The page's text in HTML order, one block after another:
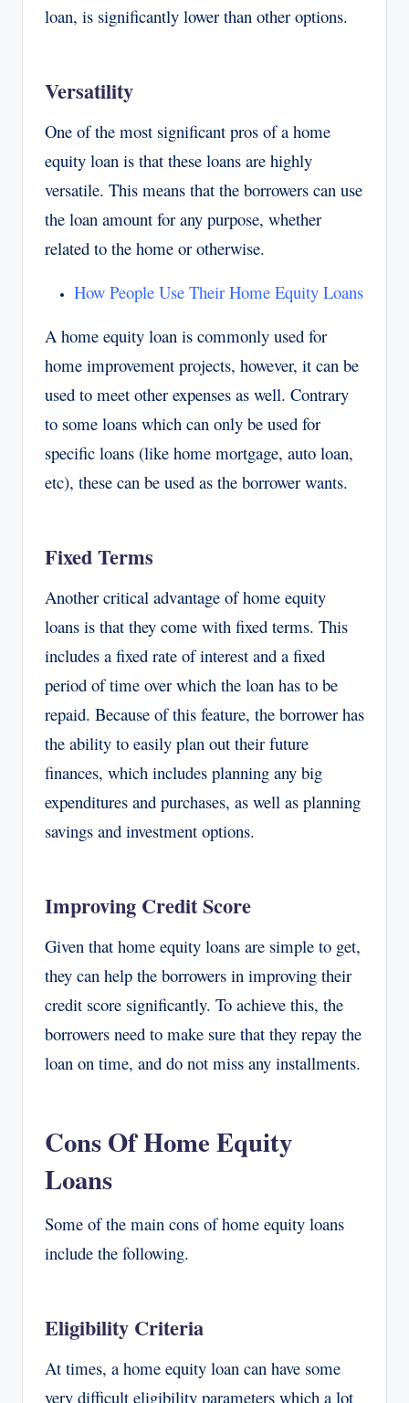
loan, is significantly lower than other options.
Versatility
One of the most significant pros of a home
equity loan is that these loans are highly
versatile. This means that the borrowers can use
the loan amount for any purpose, whether
related to the home or otherwise.
How People Use Their Home Equity Loans
A home equity loan is commonly used for
home improvement projects, however, it can be
used to meet other expenses as well. Contrary
to some loans which can only be used for
specific loans (like home mortgage, auto loan,
etc), these can be used as the borrower wants.
Fixed Terms
Another critical advantage of home equity
loans is that they come with fixed terms. This
includes a fixed rate of interest and a fixed
period of time over which the loan has to be
repaid. Because of this feature, the borrower has
the ability to easily plan out their future
finances, which includes planning any big
expenditures and purchases, as well as planning
savings and investment options.
Improving Credit Score
Given that home equity loans are simple to get,
they can help the borrowers in improving their
credit score significantly. To achieve this, the
borrowers need to make sure that they repay the
loan on time, and do not miss any installments.
Cons Of Home Equity
Loans
Some of the main cons of home equity loans
include the following.
Eligibility Criteria
At times, a home equity loan can have some
very difficult eligibility parameters which a lot